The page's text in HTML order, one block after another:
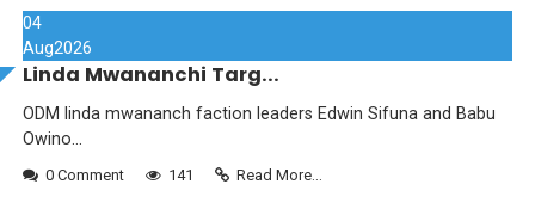
04
Aug2026
Linda Mwananchi Targ...
ODM linda mwananch faction leaders Edwin Sifuna and Babu
Owino...
0 Comment 141 Read More...